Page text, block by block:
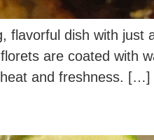
flavorful dish with just
are coated with
and freshness. […]